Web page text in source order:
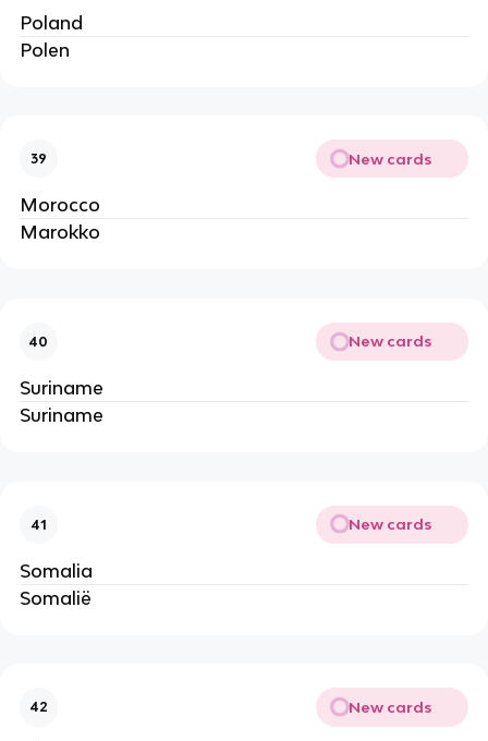
Poland
Polen
39 New cards
Morocco
Marokko
40 New cards
Suriname
Suriname
41 New cards
Somalia
Somalië
42 New cards